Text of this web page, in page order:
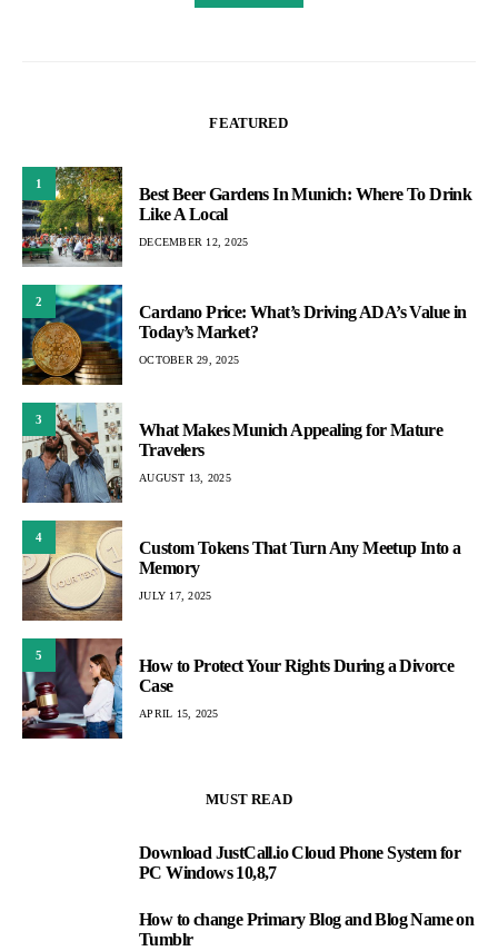
FEATURED
1
Best Beer Gardens In Munich: Where To Drink
Like A Local
DECEMBER 12, 2025
2
Cardano Price: What’s Driving ADA’s Value in
Today’s Market?
OCTOBER 29, 2025
3
What Makes Munich Appealing for Mature
Travelers
AUGUST 13, 2025
4
Custom Tokens That Turn Any Meetup Into a
Memory
JULY 17, 2025
5
How to Protect Your Rights During a Divorce
Case
APRIL 15, 2025
MUST READ
Download JustCall.io Cloud Phone System for
PC Windows 10,8,7
How to change Primary Blog and Blog Name on
Tumblr